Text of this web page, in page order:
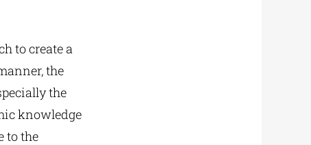
to create a
the
the
knowledge
to the